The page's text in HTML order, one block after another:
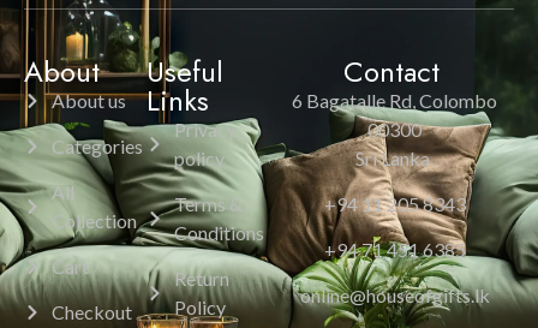
About
About us
Categories
All
Collection
Cart
Checkout
Useful
Links
Privacy
policy
Terms &
Conditions
Return
Policy
Contact
6 Bagatalle Rd, Colombo
00300
Sri Lanka.
+94 11 205 8343
+94 71 451 6385
online@houseofgifts.lk